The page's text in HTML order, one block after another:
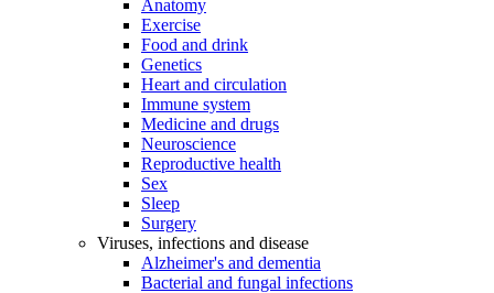
Anatomy
Exercise
Food and drink
Genetics
Heart and circulation
Immune system
Medicine and drugs
Neuroscience
Reproductive health
Sex
Sleep
Surgery
Viruses, infections and disease
Alzheimer's and dementia
Bacterial and fungal infections